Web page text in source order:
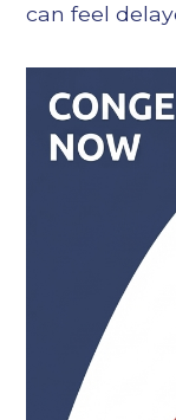
can feel